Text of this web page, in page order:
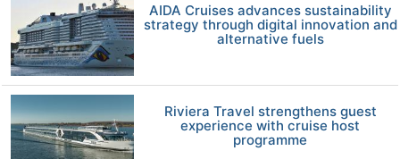
AIDA Cruises advances sustainability
strategy through digital innovation and
alternative fuels
Riviera Travel strengthens guest
experience with cruise host
programme